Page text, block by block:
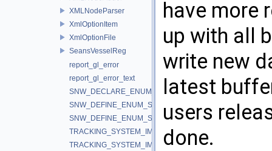
XMLNodeParser
XmlOptionItem
XmlOptionFile
SeansVesselReg
report_gl_error
report_gl_error_text
SNW_DECLARE_ENUM_STRING_CONVERTERS
SNW_DEFINE_ENUM_STRING_CONVERTERS_BEGIN
SNW_DEFINE_ENUM_STRING_CONVERTERS_END
TRACKING_SYSTEM_IMPLEMENTATION_IGSTK
TRACKING_SYSTEM_IMPLEMENTATION_IGTLINK
have more
up with all
write new
latest
users
done.